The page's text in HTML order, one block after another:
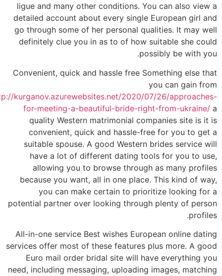
ligue and many other conditions. You can also view a
detailed account about every single European girl and
go through some of her personal qualities. It may well
definitely clue you in as to of how suitable she could
possibly be with you.
Convenient, quick and hassle free Something else that
you can gain from
kurganov.azurewebsites.net/2020/07/26/approaches-
for-meeting-a-beautiful-bride-right-from-ukraine/ a
quality Western matrimonial companies site is it is
convenient, quick and hassle-free for you to get a
suitable spouse. A good Western brides service will
have a lot of different dating tools for you to use,
allowing you to browse through as many profiles
because you want, all in one place. This kind of way,
you can make certain to prioritize looking for a
potential partner over looking through plenty of person
profiles.
All-in-one service Best wishes European online dating
services offer most of these features plus more. A good
Euro mail order bridal site will have everything you
need, including messaging, uploading images, matching